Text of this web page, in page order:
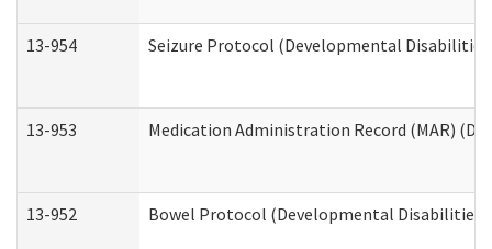
13-954 Seizure Protocol (Developmental
13-953 Medication Administration Record (MAR)
13-952 Bowel Protocol (Developmental Disabilities